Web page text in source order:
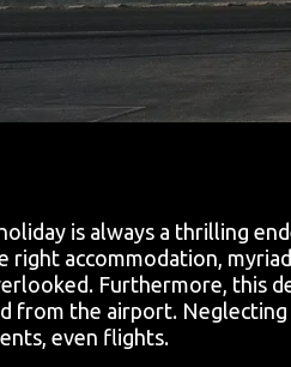
is always a thrilling
right accommodation,
Furthermore, this
from the airport. Neglecting
even flights.